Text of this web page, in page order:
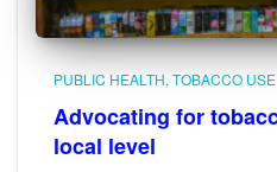
PUBLIC HEALTH TOBACCO USE
Advocating for
local level